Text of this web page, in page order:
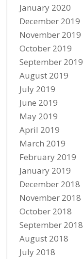
January 2020
December 2019
November 2019
October 2019
September 2019
August 2019
July 2019
June 2019
May 2019
April 2019
March 2019
February 2019
January 2019
December 2018
November 2018
October 2018
September 2018
August 2018
July 2018